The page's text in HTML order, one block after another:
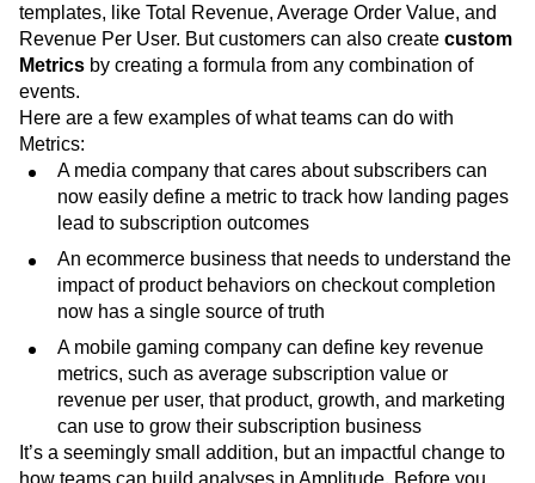
for KPIs in your products, campaigns and experiments.
There are severalstandard Metricsavailable as
templates, like Total Revenue, Average Order Value, and
Revenue Per User. But customers can also create
Metricsby creating a formula from any combination of
events.
Here are a few examples of what teams can do with
Metrics:
A media company that cares about subscribers can
now easily define a metric to track how landing pages
lead to subscription outcomes
An ecommerce business that needs to understand the
impact of product behaviors on checkout completion
now has a single source of truth
A mobile gaming company can define key revenue
metrics, such as average subscription value or
revenue per user, that product, growth, and marketing